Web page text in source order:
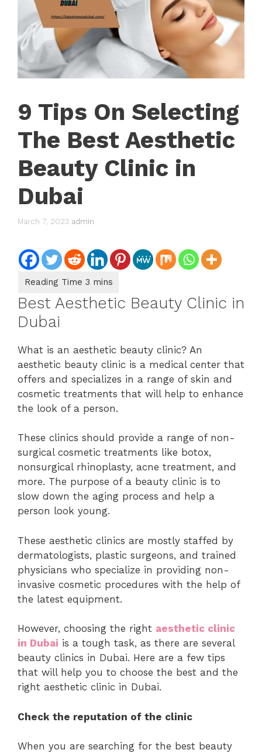
9 Tips On Selecting
The Best Aesthetic
Beauty Clinic in
Dubai
March 7, 2023 admin
Best Aesthetic Beauty Clinic in
Dubai
What is an aesthetic beauty clinic? An
aesthetic beauty clinic is a medical center that
offers and specializes in a range of skin and
cosmetic treatments that will help to enhance
the look of a person.
These clinics should provide a range of non-
surgical cosmetic treatments like botox,
nonsurgical rhinoplasty, acne treatment, and
more. The purpose of a beauty clinic is to
slow down the aging process and help a
person look young.
These aesthetic clinics are mostly staffed by
dermatologists, plastic surgeons, and trained
physicians who specialize in providing non-
invasive cosmetic procedures with the help of
the latest equipment.
However, choosing the right aesthetic clinic
in Dubai is a tough task, as there are several
beauty clinics in Dubai. Here are a few tips
that will help you to choose the best and the
right aesthetic clinic in Dubai.
Check the reputation of the clinic
When you are searching for the best beauty